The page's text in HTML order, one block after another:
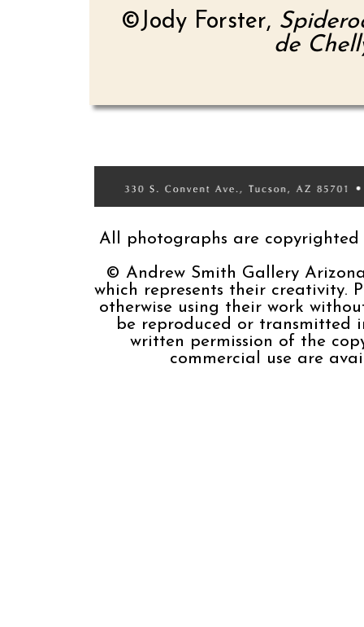
©Jody Forster,
de
All photographs are copyrighted
© Andrew Smith Gallery
which represents their creativity.
otherwise using their work
be reproduced or transmitted
written permission of the
commercial use are